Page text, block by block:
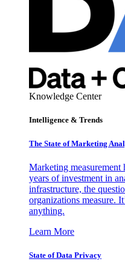
Knowledge Center
Intelligence & Trends
The State of Marketing
Marketing
years of investment in
infrastructure, the
organizations measure.
anything.
Learn More
State of Data Privacy